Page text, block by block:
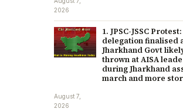
2026
1. JPSC-JSSC
delegation finalised
Jharkhand Govt
thrown at AISA
during Jharkhand
march and more
August 7,
2026